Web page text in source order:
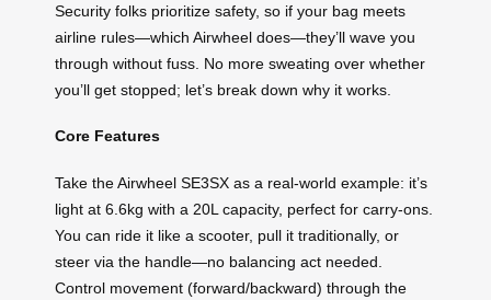
Security folks prioritize safety, so if your bag meets
airline rules—which Airwheel does—they’ll wave you
through without fuss. No more sweating over whether
you’ll get stopped; let’s break down why it works.
Core Features
Take the Airwheel SE3SX as a real-world example: it’s
light at 6.6kg with a 20L capacity, perfect for carry-ons.
You can ride it like a scooter, pull it traditionally, or
steer via the handle—no balancing act needed.
Control movement (forward/backward) through the